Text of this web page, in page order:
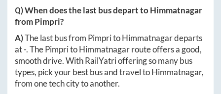
Q) When does the last bus depart toHimmatnagar
fromPimpri?
A)The last bus from PimpritoHimmatnagardeparts
at-. ThePimpritoHimmatnagarroute offers a good,
smooth drive. With RailYatri offering so many bus
types, pick your best bus and travel toHimmatnagar,
from one tech city to another.